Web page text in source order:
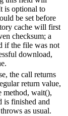
is optional to
be set before
cache will first
checksum; a
if the file was not
download,
the call returns
return value,
method, wait(),
is finished and
as usual.